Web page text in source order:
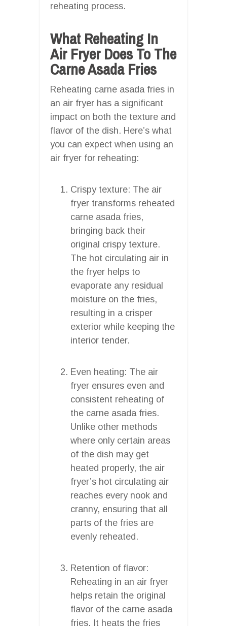
reheating process.
What Reheating In
Air Fryer Does To The
Carne Asada Fries
Reheating carne asada fries in
an air fryer has a significant
impact on both the texture and
flavor of the dish. Here’s what
you can expect when using an
air fryer for reheating:
Crispy texture: The air
fryer transforms reheated
carne asada fries,
bringing back their
original crispy texture.
The hot circulating air in
the fryer helps to
evaporate any residual
moisture on the fries,
resulting in a crisper
exterior while keeping the
interior tender.
Even heating: The air
fryer ensures even and
consistent reheating of
the carne asada fries.
Unlike other methods
where only certain areas
of the dish may get
heated properly, the air
fryer’s hot circulating air
reaches every nook and
cranny, ensuring that all
parts of the fries are
evenly reheated.
Retention of flavor:
Reheating in an air fryer
helps retain the original
flavor of the carne asada
fries. It heats the fries